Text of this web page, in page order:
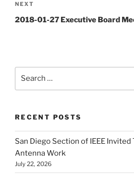
Next
Post
NEXT
2018-01-27 Executive Board
RECENT POSTS
San Diego Section of IEEE Invited
Antenna Work
July 22, 2026